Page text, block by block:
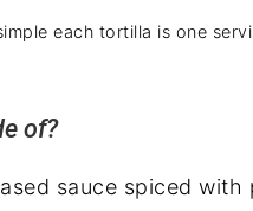
each tortilla is one
of?
sauce spiced